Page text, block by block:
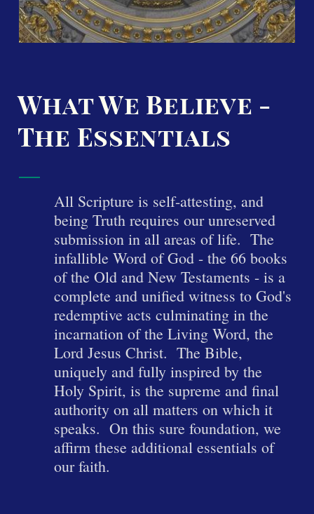
What We Believe -
The Essentials
All Scripture is self-attesting, and
being Truth requires our unreserved
submission in all areas of life. The
infallible Word of God - the 66 books
of the Old and New Testaments - is a
complete and unified witness to God's
redemptive acts culminating in the
incarnation of the Living Word, the
Lord Jesus Christ. The Bible,
uniquely and fully inspired by the
Holy Spirit, is the supreme and final
authority on all matters on which it
speaks. On this sure foundation, we
affirm these additional essentials of
our faith.